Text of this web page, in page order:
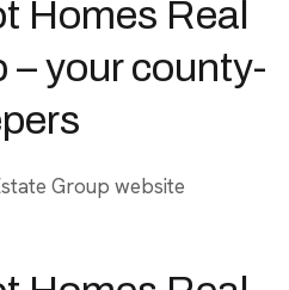
Homes Real
– your county-
Group website